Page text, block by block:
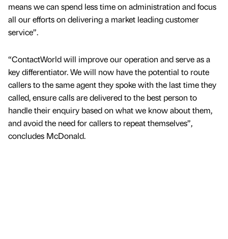
means we can spend less time on administration and focus
all our efforts on delivering a market leading customer
service”.
“ContactWorld will improve our operation and serve as a
key differentiator. We will now have the potential to route
callers to the same agent they spoke with the last time they
called, ensure calls are delivered to the best person to
handle their enquiry based on what we know about them,
and avoid the need for callers to repeat themselves”,
concludes McDonald.